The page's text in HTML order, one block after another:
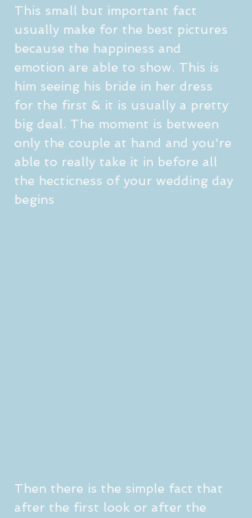
This small but important fact
usually make for the best pictures
because the happiness and
emotion are able to show. This is
him seeing his bride in her dress
for the first & it is usually a pretty
big deal. The moment is between
only the couple at hand and you're
able to really take it in before all
the hecticness of your wedding day
begins
Then there is the simple fact that
after the first look or after the